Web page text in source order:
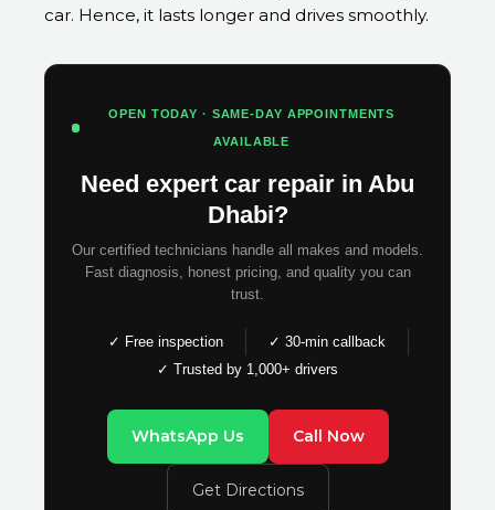
car. Hence, it lasts longer and drives smoothly.
OPEN TODAY · SAME-DAY APPOINTMENTS
AVAILABLE
Need expert car repair in Abu
Dhabi?
Our certified technicians handle all makes and models.
Fast diagnosis, honest pricing, and quality you can
trust.
✓ Free inspection
✓ 30-min callback
✓ Trusted by 1,000+ drivers
WhatsApp Us Call Now
Get Directions